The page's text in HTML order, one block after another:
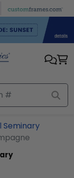
Seminary